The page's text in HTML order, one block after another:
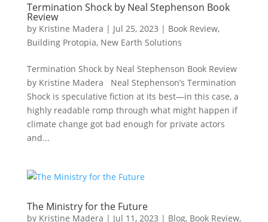
Termination Shock by Neal Stephenson Book
Review
by Kristine Madera | Jul 25, 2023 | Book Review,
Building Protopia, New Earth Solutions
Termination Shock by Neal Stephenson Book Review
by Kristine Madera Neal Stephenson’s Termination
Shock is speculative fiction at its best—in this case, a
highly readable romp through what might happen if
climate change got bad enough for private actors
and...
The Ministry for the Future
by Kristine Madera | Jul 11, 2023 | Blog, Book Review,